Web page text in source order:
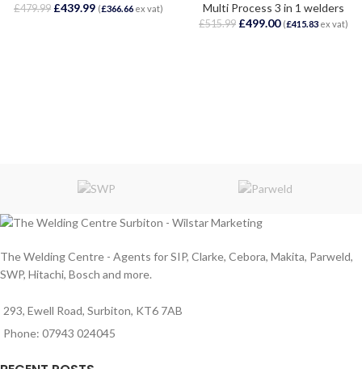
£479.99 £439.99 (£366.66 ex vat) Multi Process 3 in 1 welders
£515.99 £499.00 (£415.83 ex vat)
The Welding Centre - Agents for SIP, Clarke, Cebora, Makita, Parweld,
SWP, Hitachi, Bosch and more.
293, Ewell Road, Surbiton, KT6 7AB
Phone: 07943 024045